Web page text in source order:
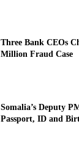
Three Bank CEOs
Million Fraud Case
Somalia’s Deputy
Passport, ID and